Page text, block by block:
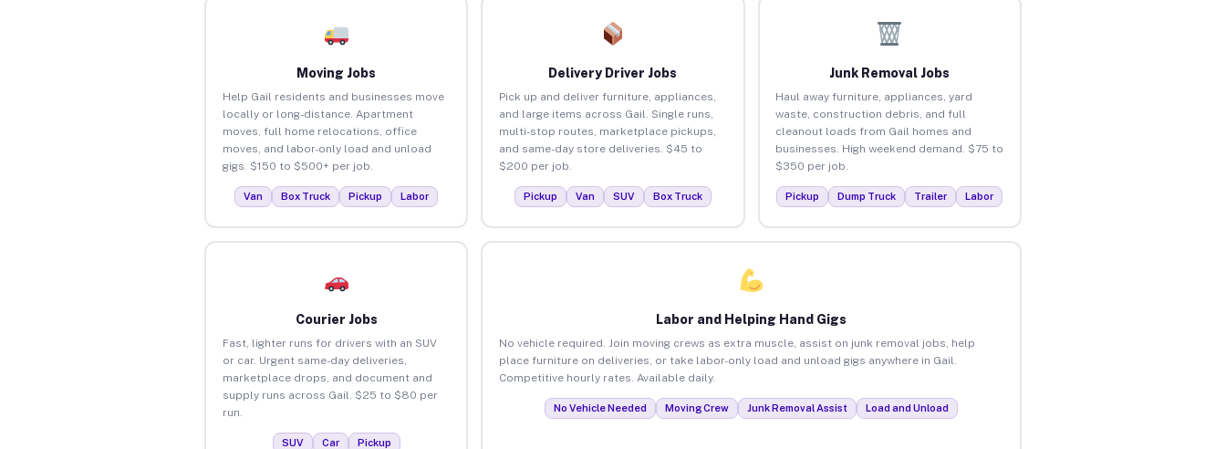
Moving Jobs
Help Gail residents and businesses move
locally or long-distance. Apartment
moves, full home relocations, office
moves, and labor-only load and unload
gigs. $150 to $500+ per job.
Van Box Truck Pickup Labor
Delivery Driver Jobs
Pick up and deliver furniture, appliances,
and large items across Gail. Single runs,
multi-stop routes, marketplace pickups,
and same-day store deliveries. $45 to
$200 per job.
Pickup Van SUV Box Truck
Junk Removal Jobs
Haul away furniture, appliances, yard
waste, construction debris, and full
cleanout loads from Gail homes and
businesses. High weekend demand. $75 to
$350 per job.
Pickup Dump Truck Trailer Labor
Courier Jobs
Fast, lighter runs for drivers with an SUV
or car. Urgent same-day deliveries,
marketplace drops, and document and
supply runs across Gail. $25 to $80 per
run.
SUV Car Pickup
Labor and Helping Hand Gigs
No vehicle required. Join moving crews as extra muscle, assist on junk removal jobs, help
place furniture on deliveries, or take labor-only load and unload gigs anywhere in Gail.
Competitive hourly rates. Available daily.
No Vehicle Needed Moving Crew Junk Removal Assist Load and Unload